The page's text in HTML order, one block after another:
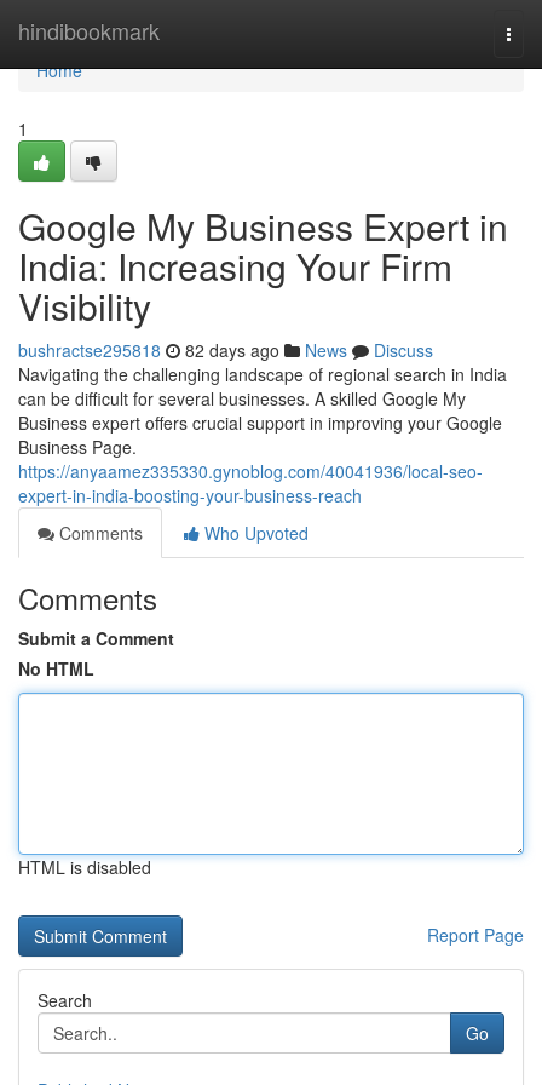
hindibookmark
Home
Home
1
Google My Business Expert in
India: Increasing Your Firm
Visibility
bushractse295818 82 days ago News
Discuss
Navigating the challenging landscape of regional search in India
can be difficult for several businesses. A skilled Google My
Business expert offers crucial support in improving your Google
Business Page.
https://anyaamez335330.gynoblog.com/40041936/local-seo-
expert-in-india-boosting-your-business-reach
Comments
Who Upvoted
Comments
Submit a Comment
No HTML
HTML is disabled
Report Page
Search
Go